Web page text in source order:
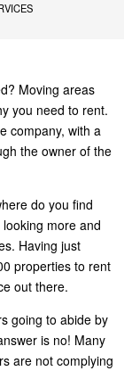
Moving areas
you need to rent.
company, with a
the owner of the
do you find
more and
Having just
properties to rent
out there.
going to abide by
is no! Many
are not complying